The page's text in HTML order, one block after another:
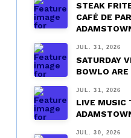
STEAK
CAFÉ DE
JUL. 31, 2026
SATURDAY
BOWLO ARE
JUL. 31, 2026
LIVE MUSIC
JUL. 30, 2026